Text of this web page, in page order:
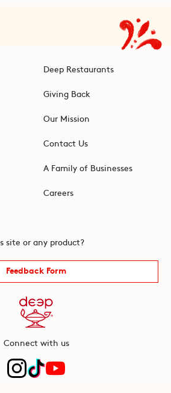
Deep Restaurants
Giving Back
Our Mission
Contact Us
A Family of Businesses
Careers
site or any product?
Feedback Form
Connect with us